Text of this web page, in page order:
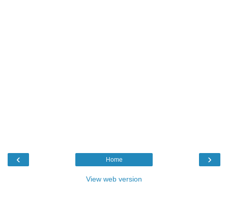
‹ ›
Home
View web version